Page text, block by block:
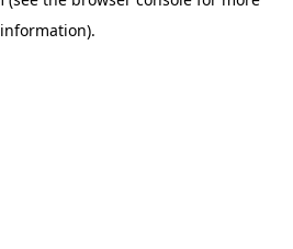
information).